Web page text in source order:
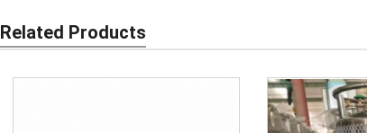
Related Products